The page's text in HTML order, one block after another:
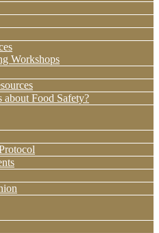
Workshops
about Food Safety?